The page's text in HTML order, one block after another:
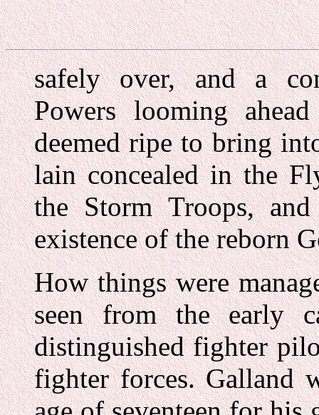
safely over, and a
Powers looming
deemed ripe to bring
lain concealed in the
the Storm Troops,
existence of the reborn
How things were
seen from the early
distinguished fighter
fighter forces. Galland